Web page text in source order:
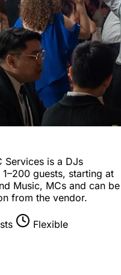
Services is a DJs
1–200 guests, starting at
Music, MCs and can be
from the vendor.
Flexible